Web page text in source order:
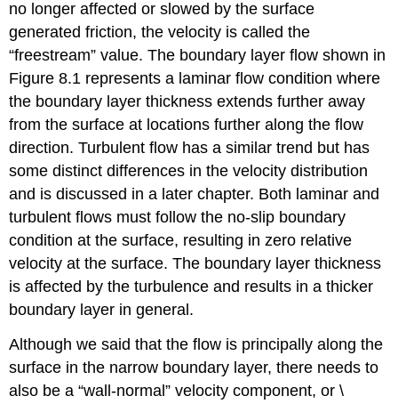
no longer affected or slowed by the surface
generated friction, the velocity is called the
“freestream” value. The boundary layer flow shown in
Figure 8.1 represents a laminar flow condition where
the boundary layer thickness extends further away
from the surface at locations further along the flow
direction. Turbulent flow has a similar trend but has
some distinct differences in the velocity distribution
and is discussed in a later chapter. Both laminar and
turbulent flows must follow the no-slip boundary
condition at the surface, resulting in zero relative
velocity at the surface. The boundary layer thickness
is affected by the turbulence and results in a thicker
boundary layer in general.
Although we said that the flow is principally along the
surface in the narrow boundary layer, there needs to
also be a “wall-normal” velocity component, or \